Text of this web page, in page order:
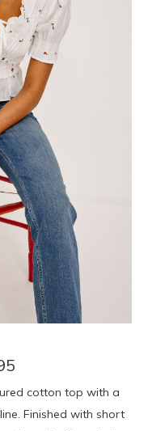
cotton top with a
Finished with short